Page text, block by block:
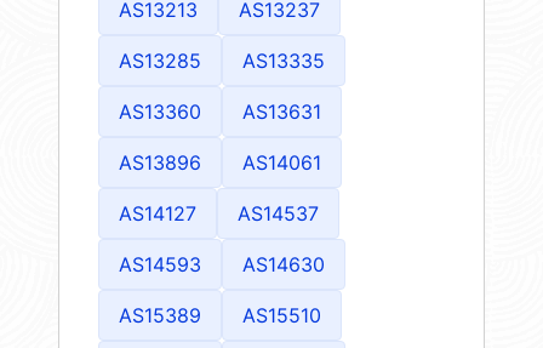
AS13213 AS13237
AS13285 AS13335
AS13360 AS13631
AS13896 AS14061
AS14127 AS14537
AS14593 AS14630
AS15389 AS15510